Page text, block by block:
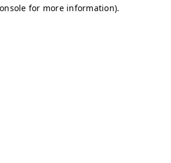
for more information).